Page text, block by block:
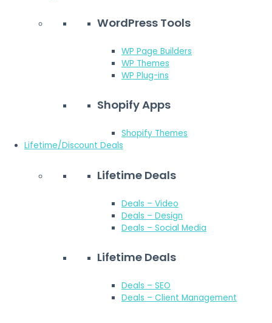
WordPress Tools
WP Page Builders
WP Themes
WP Plug-ins
Shopify Apps
Shopify Themes
Lifetime/Discount Deals
Lifetime Deals
Deals – Video
Deals – Design
Deals – Social Media
Lifetime Deals
Deals – SEO
Deals – Client Management